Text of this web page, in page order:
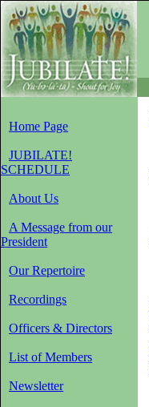
Home Page
JUBILATE!
SCHEDULE
About Us
A Message from our
President
Our Repertoire
Recordings
Officers & Directors
List of Members
Newsletter